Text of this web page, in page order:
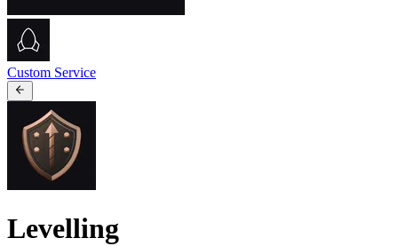
Custom Service
Levelling